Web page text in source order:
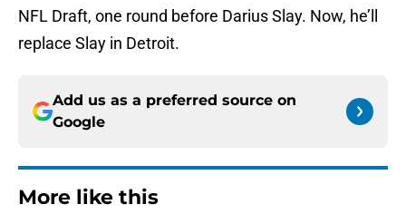
NFL Draft, one round before Darius Slay. Now, he’ll
replace Slay in Detroit.
Add us as a preferred source on
Google
More like this